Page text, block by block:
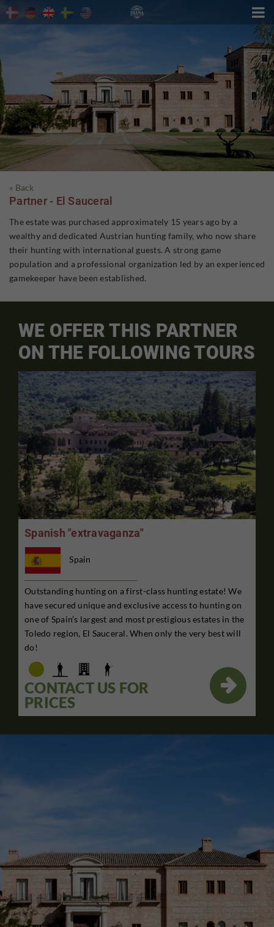

« Back
Partner - El Sauceral
The estate was purchased approximately 15 years ago by a
wealthy and dedicated Austrian hunting family, who now share
their hunting with international guests. A strong game
population and a professional organization led by an experienced
gamekeeper have been established.
WE OFFER THIS PARTNER
ON THE FOLLOWING TOURS
Spanish "extravaganza"
Spain
Outstanding hunting on a first-class hunting estate! We
have secured unique and exclusive access to hunting on
one of Spain’s largest and most prestigious estates in the
Toledo region, El Sauceral. When only the very best will
do!
CONTACT US FOR
PRICES
